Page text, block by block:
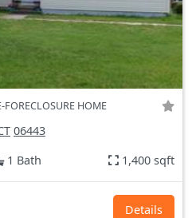
FORECLOSURE HOME
06443
1 Bath 1,400 sqft
Details